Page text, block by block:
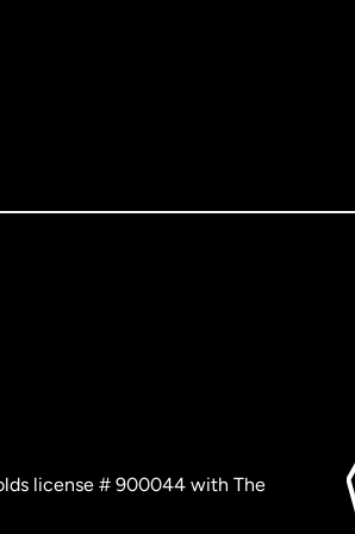
license # 900044 with The